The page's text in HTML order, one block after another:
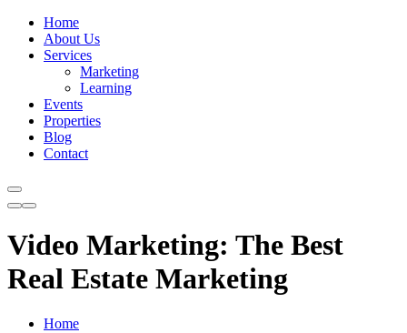
Home
About Us
Services
Marketing
Learning
Events
Properties
Blog
Contact
Video Marketing: The Best
Real Estate Marketing
Home